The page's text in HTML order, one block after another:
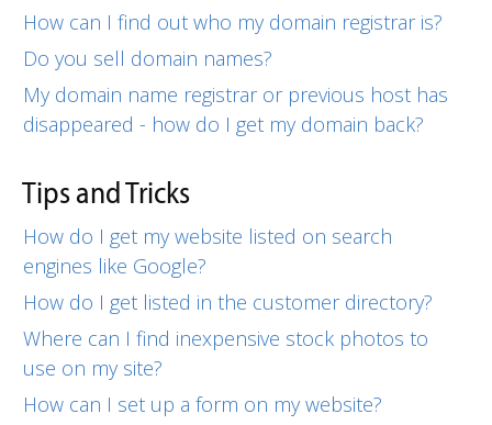
How can I find out who my domain registrar is?
Do you sell domain names?
My domain name registrar or previous host has
disappeared - how do I get my domain back?
Tips and Tricks
How do I get my website listed on search
engines like Google?
How do I get listed in the customer directory?
Where can I find inexpensive stock photos to
use on my site?
How can I set up a form on my website?